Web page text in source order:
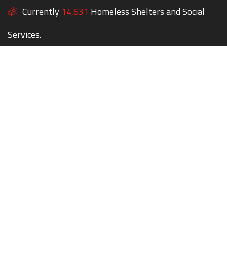
Currently 14,631 Homeless Shelters and Social
Services.